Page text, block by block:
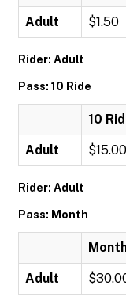
Adult $1.50
Rider: Adult
Pass: 10 Ride
10
Adult $15.00
Rider: Adult
Pass: Month
Adult